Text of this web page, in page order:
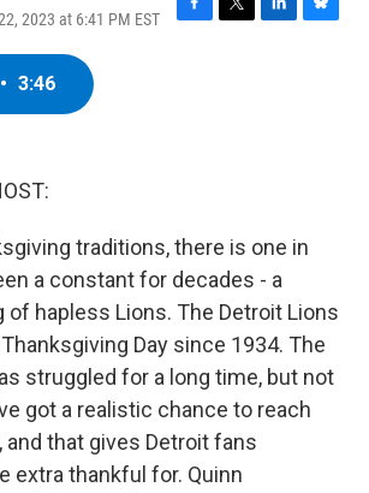
2023 at 6:41 PM EST
F
T
L
B
• 3:46
traditions, there is one in
a constant for decades - a
of hapless Lions. The Detroit Lions
Day since 1934. The
struggled for a long time, but not
got a realistic chance to reach
and that gives Detroit fans
extra thankful for. Quinn